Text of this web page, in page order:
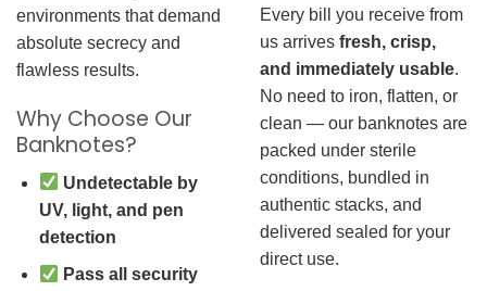
environments that demand
absolute secrecy and
flawless results.
Why Choose Our
Banknotes?
Undetectable by
UV, light, and pen
detection
Pass all security
Every bill you receive from
us arrives fresh, crisp,
and immediately usable.
No need to iron, flatten, or
clean — our banknotes are
packed under sterile
conditions, bundled in
authentic stacks, and
delivered sealed for your
direct use.